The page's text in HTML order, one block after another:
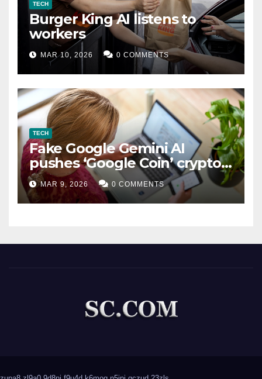
TECH
Burger King AI listens to
workers
MAR 10, 2026 0 COMMENTS
TECH
Fake Google Gemini AI
pushes ‘Google Coin’ crypto
scam
MAR 9, 2026 0 COMMENTS